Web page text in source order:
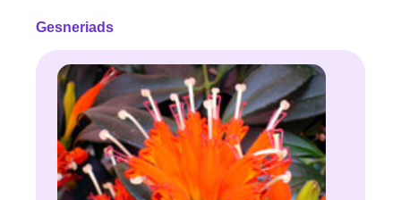
Gesneriads